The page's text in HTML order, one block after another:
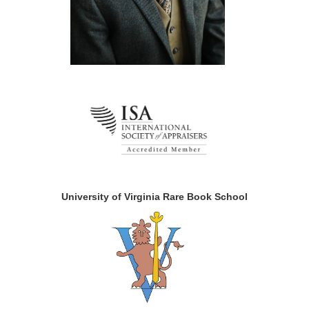
University of Virginia Rare Book School